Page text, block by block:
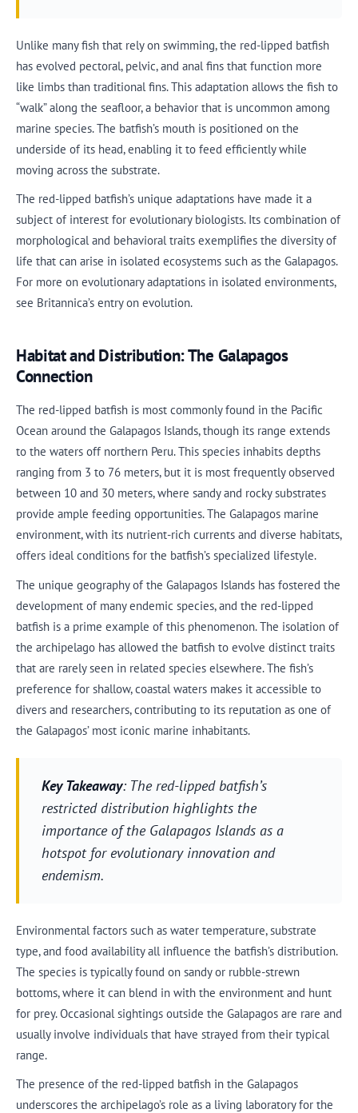
Unlike many fish that rely on swimming, the red-lipped batfish
has evolved pectoral, pelvic, and anal fins that function more
like limbs than traditional fins. This adaptation allows the fish to
“walk” along the seafloor, a behavior that is uncommon among
marine species. The batfish’s mouth is positioned on the
underside of its head, enabling it to feed efficiently while
moving across the substrate.
The red-lipped batfish’s unique adaptations have made it a
subject of interest for evolutionary biologists. Its combination of
morphological and behavioral traits exemplifies the diversity of
life that can arise in isolated ecosystems such as the Galapagos.
For more on evolutionary adaptations in isolated environments,
see Britannica’s entry on evolution.
Habitat and Distribution: The Galapagos
Connection
The red-lipped batfish is most commonly found in the Pacific
Ocean around the Galapagos Islands, though its range extends
to the waters off northern Peru. This species inhabits depths
ranging from 3 to 76 meters, but it is most frequently observed
between 10 and 30 meters, where sandy and rocky substrates
provide ample feeding opportunities. The Galapagos marine
environment, with its nutrient-rich currents and diverse habitats,
offers ideal conditions for the batfish’s specialized lifestyle.
The unique geography of the Galapagos Islands has fostered the
development of many endemic species, and the red-lipped
batfish is a prime example of this phenomenon. The isolation of
the archipelago has allowed the batfish to evolve distinct traits
that are rarely seen in related species elsewhere. The fish’s
preference for shallow, coastal waters makes it accessible to
divers and researchers, contributing to its reputation as one of
the Galapagos’ most iconic marine inhabitants.
Key Takeaway: The red-lipped batfish’s
restricted distribution highlights the
importance of the Galapagos Islands as a
hotspot for evolutionary innovation and
endemism.
Environmental factors such as water temperature, substrate
type, and food availability all influence the batfish’s distribution.
The species is typically found on sandy or rubble-strewn
bottoms, where it can blend in with the environment and hunt
for prey. Occasional sightings outside the Galapagos are rare and
usually involve individuals that have strayed from their typical
range.
The presence of the red-lipped batfish in the Galapagos
underscores the archipelago’s role as a living laboratory for the